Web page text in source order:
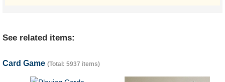
See related items:
Card Game (Total: 5937 items)